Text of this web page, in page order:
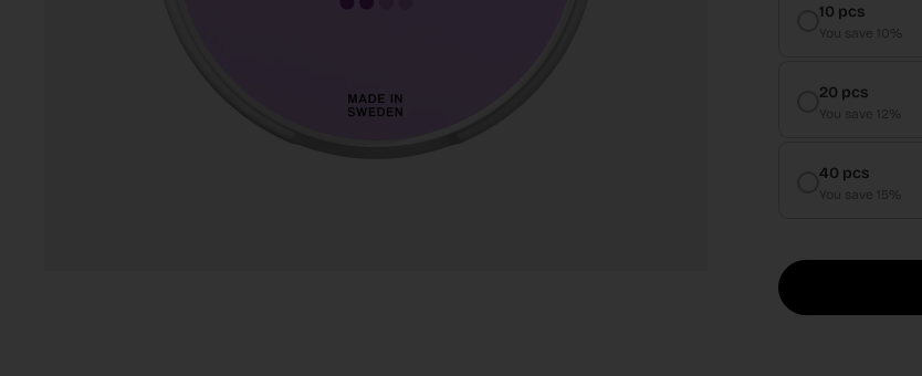
10 pcs
You save 10%
20 pcs
You save 12%
40 pcs
You save 15%